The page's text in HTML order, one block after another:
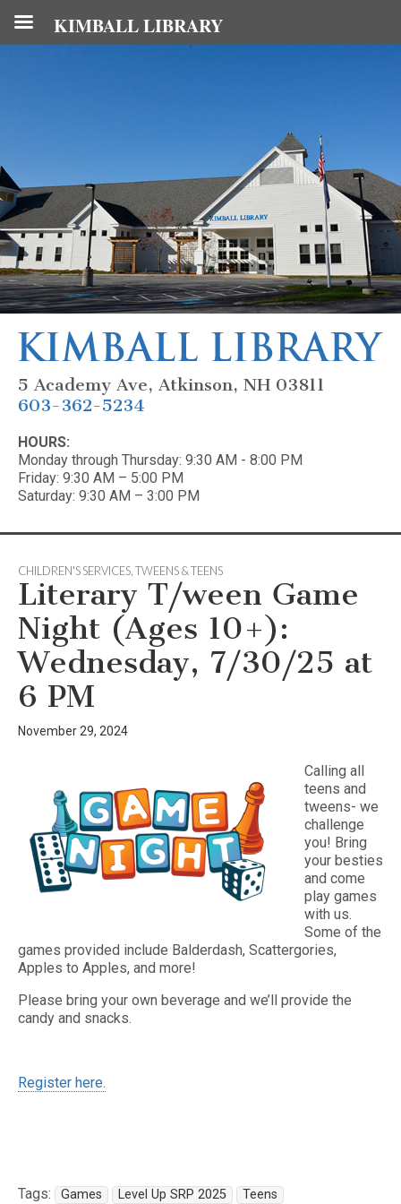
5 Academy Ave, Atkinson, NH 03811
603-362-5234
HOURS:
Monday through Thursday: 9:30 AM - 8:00 PM
Friday: 9:30 AM – 5:00 PM
Saturday: 9:30 AM – 3:00 PM
CHILDREN'S SERVICES TWEENS & TEENS
Literary T/ween Game
Night (Ages 10+):
Wednesday, 7/30/25 at
6 PM
November 29, 2024
Calling all
teens and
tweens- we
challenge
you! Bring
your besties
and come
play games
with us.
Some of the
games provided include Balderdash, Scattergories,
Apples to Apples, and more!
Please bring your own beverage and we’ll provide the
candy and snacks.
Register here.
Tags: Games Level Up SRP 2025 Teens
KIMBALL LIBRARY